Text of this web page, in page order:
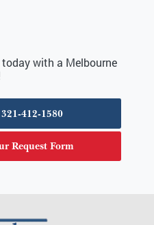
with a Melbourne
Request Form